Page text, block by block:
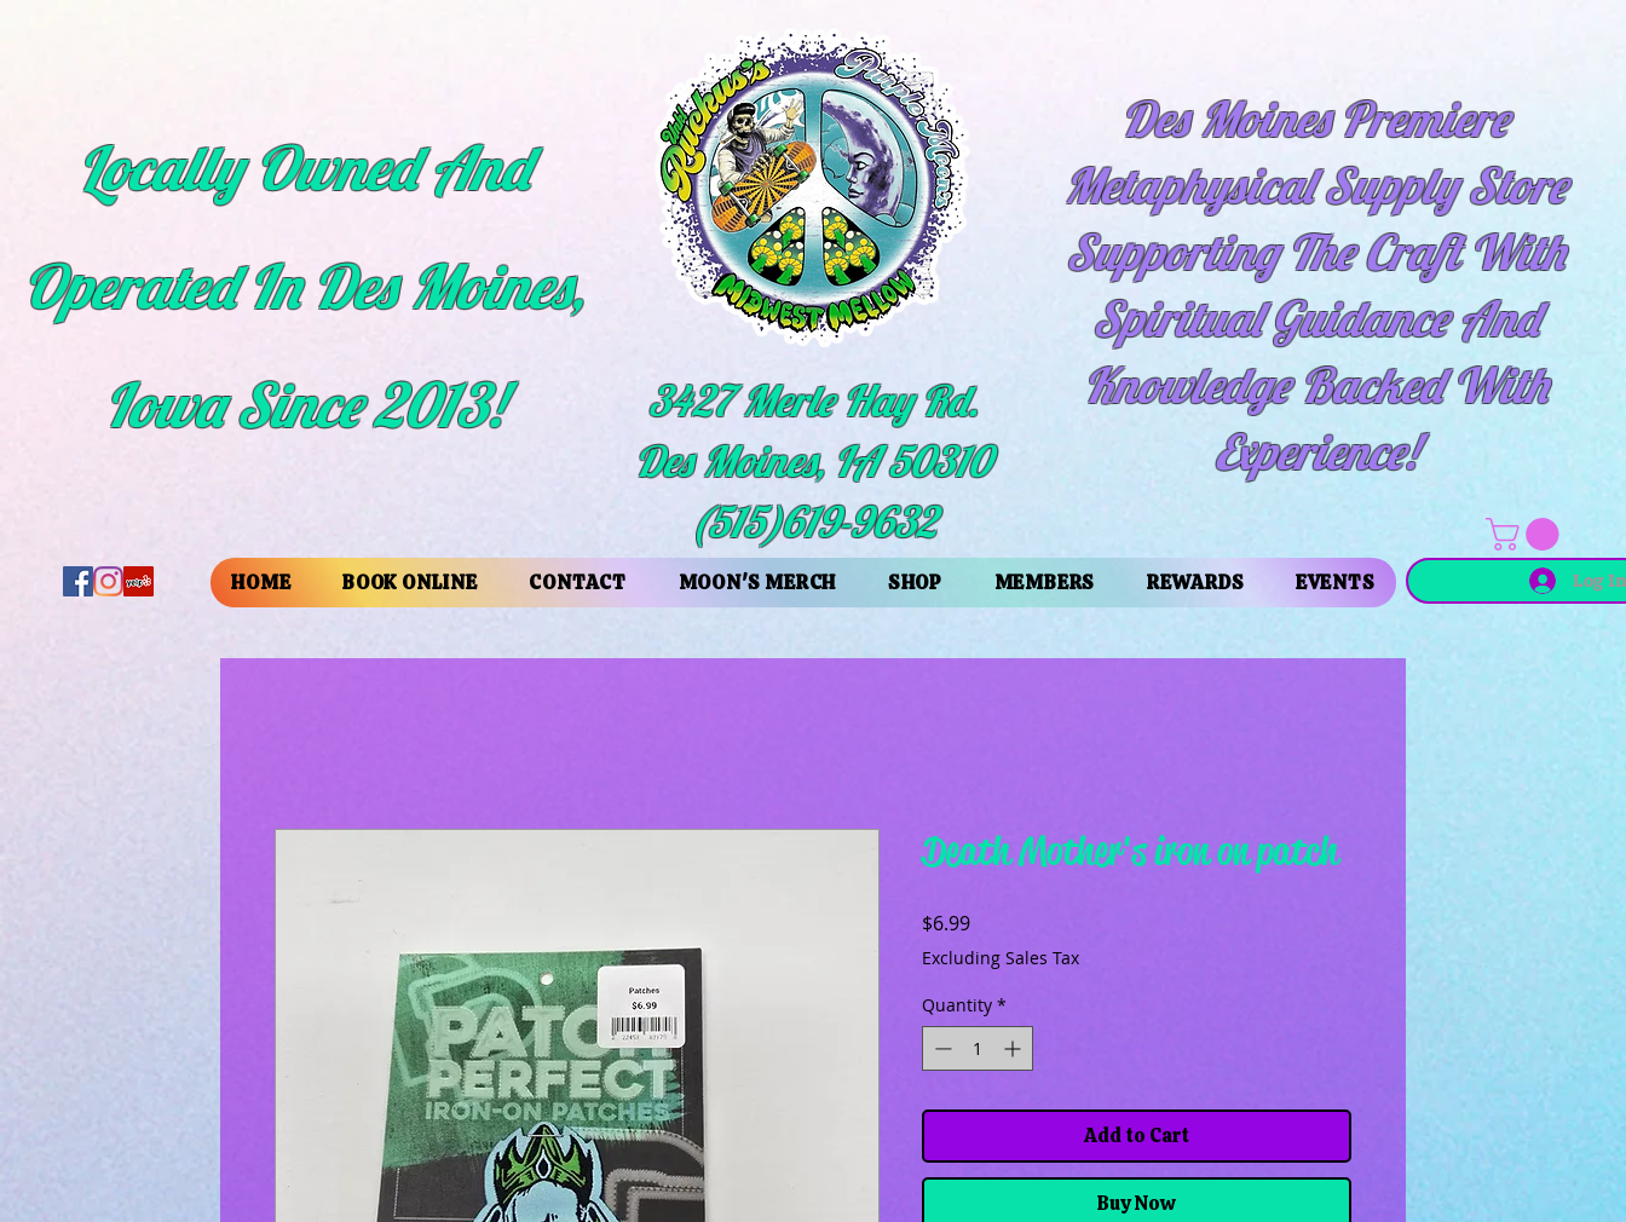
Locally Owned And
Operated In Des Moines,
IowaSince2013!
Des Moines Premiere
Metaphysical Supply Store
Supporting The Craft With
SpiritualGuidance And
Knowledge Backed With
Experience!
3427 Merle Hay Rd.
Des Moines, IA 50310
(515)619-9632
HOME BOOK ONLINE CONTACT MOON'S MERCH SHOP MEMBERS REWARDS EVENTS Log In
Death Mother's iron on patch
$6.99Price
Excluding Sales Tax
Quantity *
Add to Cart
Buy Now